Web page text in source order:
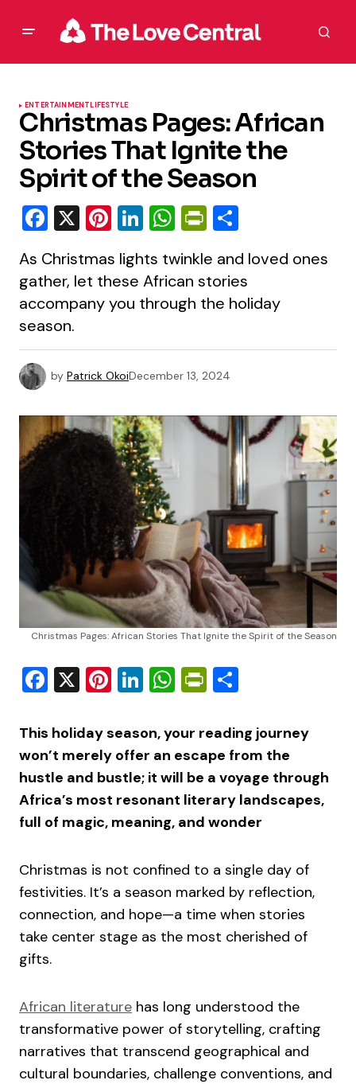
ENTERTAINMENTLIFESTYLE
Christmas Pages: African
Stories That Ignite the
Spirit of the Season
Facebook
X Pinterest
LinkedIn
WhatsApp
PrintFriendly
As Christmas lights twinkle and loved ones
gather, let these African stories
accompany you through the holiday
season.
by Patrick OkoiDecember 13, 2024
Christmas Pages: African Stories That Ignite the Spirit of the Season
Facebook
X Pinterest
LinkedIn
WhatsApp
PrintFriendly
This holiday season, your reading journey
won’t merely offer an escape from the
hustle and bustle; it will be a voyage through
Africa’s most resonant literary landscapes,
full of magic, meaning, and wonder
Christmas is not confined to a single day of
festivities. It’s a season marked by reflection,
connection, and hope—a time when stories
take center stage as the most cherished of
gifts.
African literature has long understood the
transformative power of storytelling, crafting
narratives that transcend geographical and
cultural boundaries, challenge conventions, and